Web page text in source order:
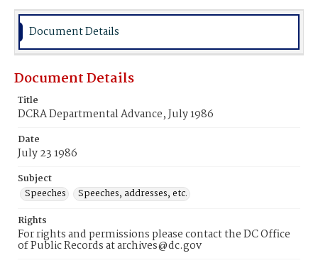
Document Details
Document Details
Title
DCRA Departmental Advance, July 1986
Date
July 23 1986
Subject
Speeches
Speeches, addresses, etc.
Rights
For rights and permissions please contact the DC Office
of Public Records at archives@dc.gov